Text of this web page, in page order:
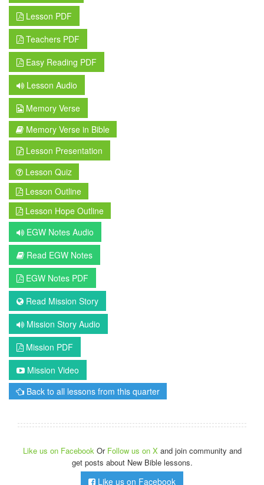
Lesson PDF
Teachers PDF
Easy Reading PDF
Lesson Audio
Memory Verse
Memory Verse in Bible
Lesson Presentation
Lesson Quiz
Lesson Outline
Lesson Hope Outline
EGW Notes Audio
Read EGW Notes
EGW Notes PDF
Read Mission Story
Mission Story Audio
Mission PDF
Mission Video
Back to all lessons from this quarter
Like us on Facebook Or Follow us on X and join community and
get posts about New Bible lessons.
Like us on Facebook